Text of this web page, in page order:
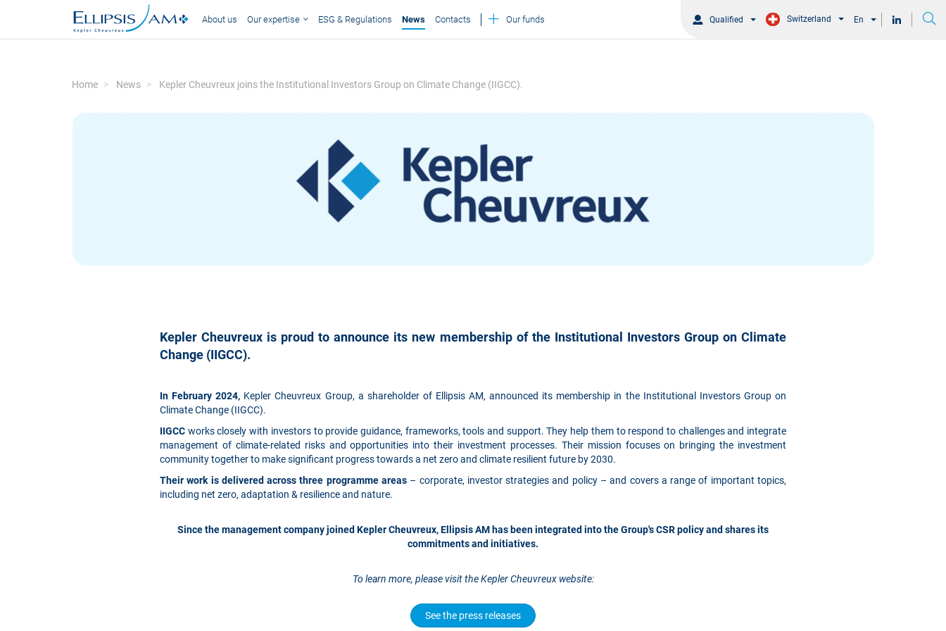
Qualified Switzerland En
About us Our expertise ESG & Regulations News Contacts Our funds
Home News Kepler Cheuvreux joins the Institutional Investors Group on Climate Change (IIGCC).
Kepler Cheuvreux is proud to announce its new membership of the Institutional Investors Group on Climate
Change (IIGCC).
In February 2024, Kepler Cheuvreux Group, a shareholder of Ellipsis AM, announced its membership in the Institutional Investors Group on
Climate Change (IIGCC).
IIGCC works closely with investors to provide guidance, frameworks, tools and support. They help them to respond to challenges and integrate
management of climate-related risks and opportunities into their investment processes. Their mission focuses on bringing the investment
community together to make significant progress towards a net zero and climate resilient future by 2030.
Their work is delivered across three programme areas – corporate, investor strategies and policy – and covers a range of important topics,
including net zero, adaptation & resilience and nature.
Since the management company joined Kepler Cheuvreux, Ellipsis AM has been integrated into the Group's CSR policy and shares its
commitments and initiatives.
To learn more, please visit the Kepler Cheuvreux website:
See the press releases